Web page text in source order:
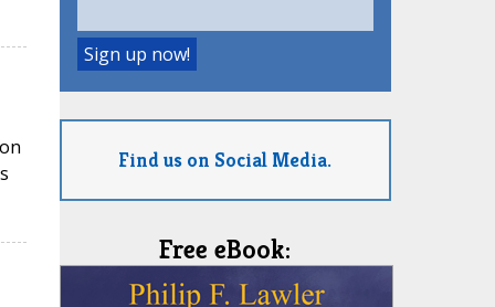
Find us on Social Media.
Free eBook: